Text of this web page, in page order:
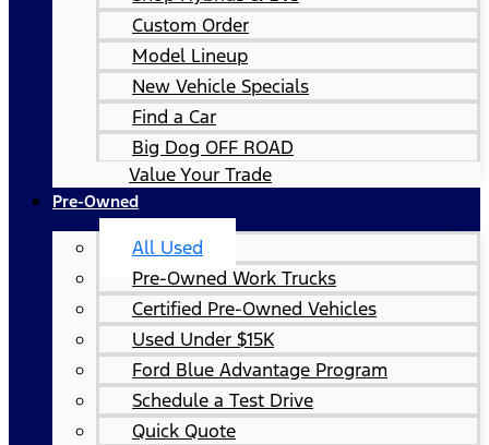
Custom Order
Model Lineup
New Vehicle Specials
Find a Car
Big Dog OFF ROAD
Value Your Trade
Pre-Owned
All Used
Pre-Owned Work Trucks
Certified Pre-Owned Vehicles
Used Under $15K
Ford Blue Advantage Program
Schedule a Test Drive
Quick Quote